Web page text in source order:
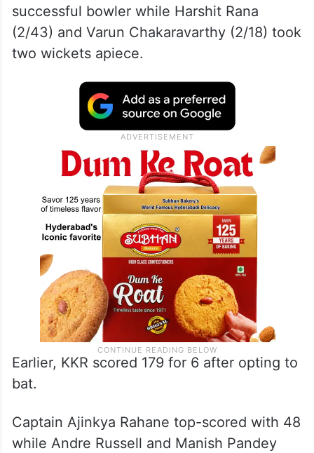
successful bowler while Harshit Rana
(2/43) and Varun Chakaravarthy (2/18) took
two wickets apiece.
Earlier, KKR scored 179 for 6 after opting to
bat.
Captain Ajinkya Rahane top-scored with 48
while Andre Russell and Manish Pandey